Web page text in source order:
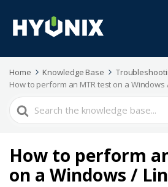
Home Knowledge Base
How to perform an MTR test on a Windows
Search
For
How to perform
on a Windows /